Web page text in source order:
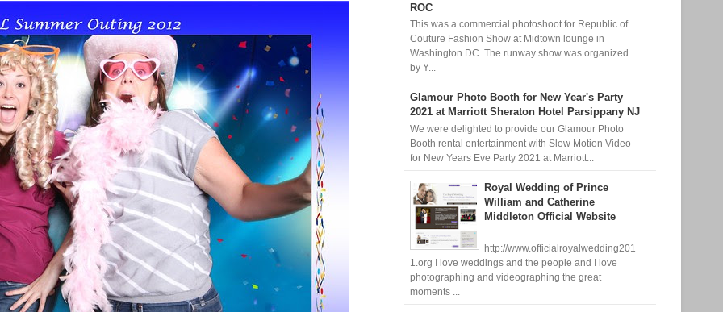
ROC
This was a commercial photoshoot for Republic of
Couture Fashion Show at Midtown lounge in
Washington DC. The runway show was organized
by Y...
Glamour Photo Booth for New Year's Party
2021 at Marriott Sheraton Hotel Parsippany NJ
We were delighted to provide our Glamour Photo
Booth rental entertainment with Slow Motion Video
for New Years Eve Party 2021 at Marriott...
Royal Wedding of Prince
William and Catherine
Middleton Official Website
http://www.officialroyalwedding201
1.org I love weddings and the people and I love
photographing and videographing the great
moments ...